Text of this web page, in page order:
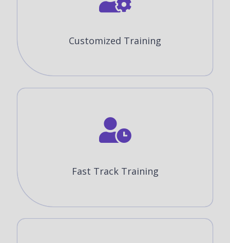
Customized Training
Fast Track Training